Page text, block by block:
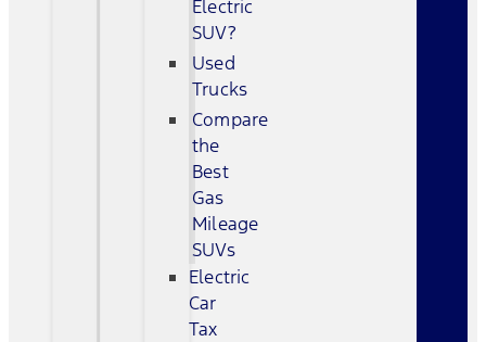
Electric
SUV?
Used
Trucks
Compare
the
Best
Gas
Mileage
SUVs
Electric
Car
Tax